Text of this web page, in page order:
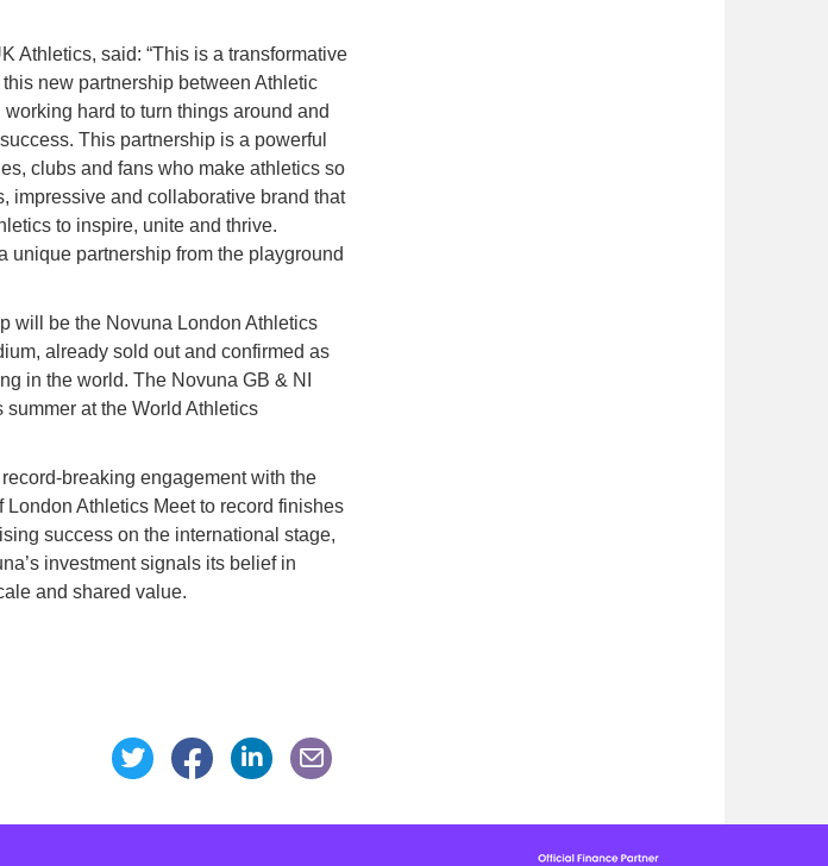
Athletics, said: “This is a transformative
new partnership between Athletic
hard to turn things around and
This partnership is a powerful
clubs and fans who make athletics so
impressive and collaborative brand that
to inspire, unite and thrive.
unique partnership from the playground
will be the Novuna London Athletics
already sold out and confirmed as
in the world. The Novuna GB & NI
at the World Athletics
breaking engagement with the
Athletics Meet to record finishes
success on the international stage,
investment signals its belief in
and shared value.
Share this page on Facebook
Share this page on LinkedIn